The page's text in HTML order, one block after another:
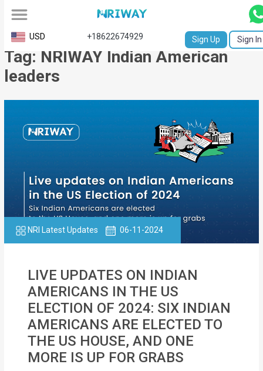
All
Service
Request
Birth
Certificate
University
Transcript
Apostille
Affidavit
Single
Status
Certificate
Financial
USD +18622674929 Sign Up Sign In
Tag: NRIWAY Indian American
leaders
NRI Latest Updates 06-11-2024
LIVE UPDATES ON INDIAN
AMERICANS IN THE US
ELECTION OF 2024: SIX INDIAN
AMERICANS ARE ELECTED TO
THE US HOUSE, AND ONE
MORE IS UP FOR GRABS